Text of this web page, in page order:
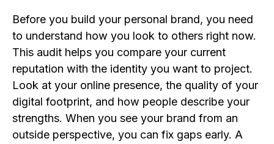
Before you build your personal brand, you need
to understand how you look to others right now.
This audit helps you compare your current
reputation with the identity you want to project.
Look at your online presence, the quality of your
digital footprint, and how people describe your
strengths. When you see your brand from an
outside perspective, you can fix gaps early. A